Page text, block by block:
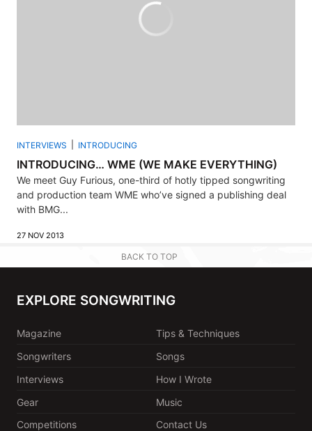
INTERVIEWS INTRODUCING
INTRODUCING… WME (WE MAKE EVERYTHING)
We meet Guy Furious, one-third of hotly tipped songwriting
and production team WME who’ve signed a publishing deal
with BMG...
27 NOV 2013
BACK TO TOP
EXPLORE SONGWRITING
Magazine
Tips & Techniques
Songwriters
Songs
Interviews
How I Wrote
Gear
Music
Competitions
Contact Us